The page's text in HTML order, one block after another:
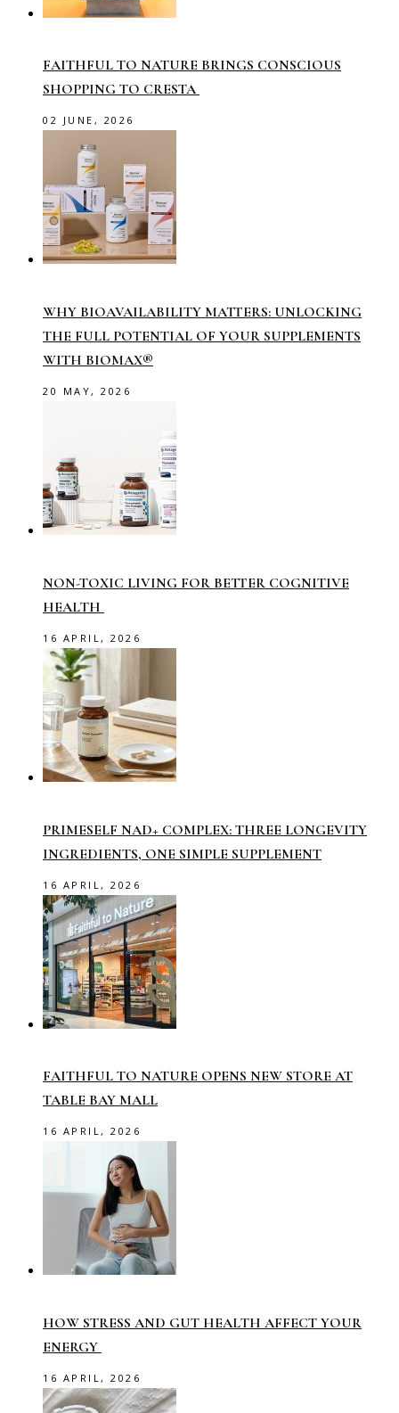
FAITHFUL TO NATURE BRINGS CONSCIOUS
SHOPPING TO CRESTA
02 JUNE, 2026
WHY BIOAVAILABILITY MATTERS: UNLOCKING
THE FULL POTENTIAL OF YOUR SUPPLEMENTS
WITH BIOMAX®
20 MAY, 2026
NON-TOXIC LIVING FOR BETTER COGNITIVE
HEALTH
16 APRIL, 2026
PRIMESELF NAD+ COMPLEX: THREE LONGEVITY
INGREDIENTS, ONE SIMPLE SUPPLEMENT
16 APRIL, 2026
FAITHFUL TO NATURE OPENS NEW STORE AT
TABLE BAY MALL
16 APRIL, 2026
HOW STRESS AND GUT HEALTH AFFECT YOUR
ENERGY
16 APRIL, 2026